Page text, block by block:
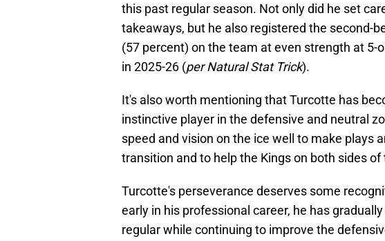
this past regular season. Not only did he set
takeaways, but he also registered the second-
(57 percent) on the team at even strength at 5-
in 2025-26 (per Natural Stat Trick).
It's also worth mentioning that Turcotte has
instinctive player in the defensive and neutral
speed and vision on the ice well to make plays
transition and to help the Kings on both sides of
Turcotte's perseverance deserves some
early in his professional career, he has
regular while continuing to improve the